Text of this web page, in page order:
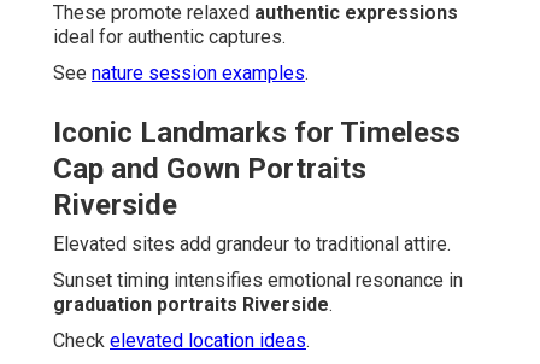
These promote relaxed authentic expressions
ideal for authentic captures.
See nature session examples.
Iconic Landmarks for Timeless
Cap and Gown Portraits
Riverside
Elevated sites add grandeur to traditional attire.
Sunset timing intensifies emotional resonance in
graduation portraits Riverside.
Check elevated location ideas.